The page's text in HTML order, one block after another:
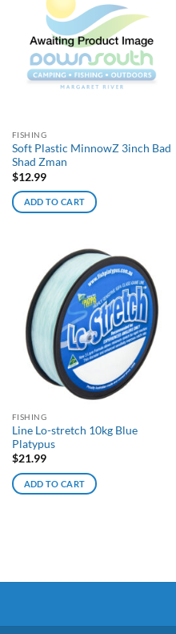
FISHING
Soft Plastic MinnowZ 3inch Bad
Shad Zman
$12.99
ADD TO CART
FISHING
Line Lo-stretch 10kg Blue
Platypus
$21.99
ADD TO CART